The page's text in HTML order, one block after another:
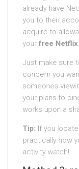
already have
you to their
acquire to
your free
Just make sure
concern you
someones
your plans to
works upon a
Tip: If you
practically how
activity watch!